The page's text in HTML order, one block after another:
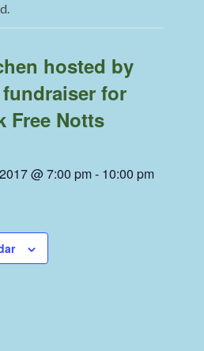
hosted by
for
Free Notts
@ 7:00 pm- 10:00 pm